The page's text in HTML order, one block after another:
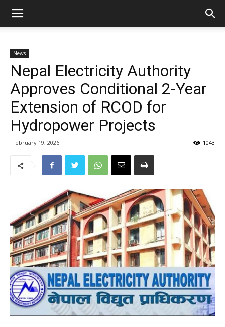
News
Nepal Electricity Authority
Approves Conditional 2-Year
Extension of RCOD for
Hydropower Projects
February 19, 2026 1043